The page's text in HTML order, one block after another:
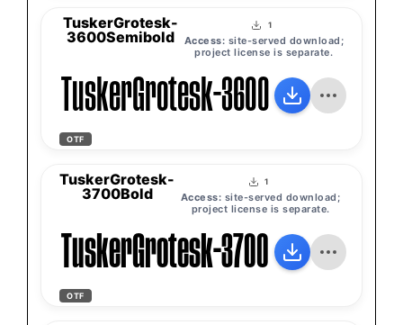
TuskerGrotesk-
3600Semibold
1
Access: site-served download;
project license is separate.
TuskerGrotesk-3600Semibold
OTF
TuskerGrotesk-
3700Bold
1
Access: site-served download;
project license is separate.
TuskerGrotesk-3700Bold
OTF